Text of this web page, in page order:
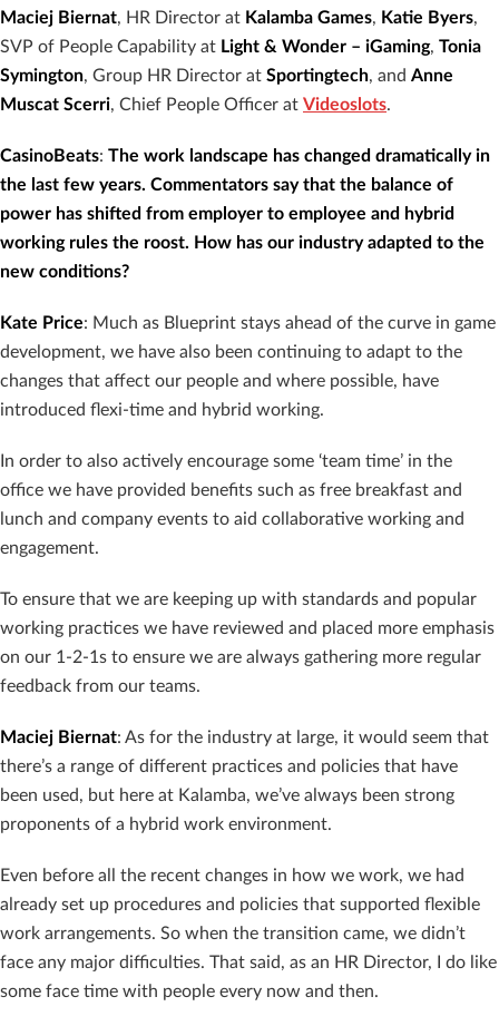
Maciej Biernat, HR Director at Kalamba Games, Katie Byers,
SVP of People Capability at Light & Wonder – iGaming, Tonia
Symington, Group HR Director at Sportingtech, and Anne
Muscat Scerri, Chief People Officer at Videoslots.
CasinoBeats: The work landscape has changed dramatically in
the last few years. Commentators say that the balance of
power has shifted from employer to employee and hybrid
working rules the roost. How has our industry adapted to the
new conditions?
Kate Price: Much as Blueprint stays ahead of the curve in game
development, we have also been continuing to adapt to the
changes that affect our people and where possible, have
introduced flexi-time and hybrid working.
In order to also actively encourage some ‘team time’ in the
office we have provided benefits such as free breakfast and
lunch and company events to aid collaborative working and
engagement.
To ensure that we are keeping up with standards and popular
working practices we have reviewed and placed more emphasis
on our 1-2-1s to ensure we are always gathering more regular
feedback from our teams.
Maciej Biernat: As for the industry at large, it would seem that
there’s a range of different practices and policies that have
been used, but here at Kalamba, we’ve always been strong
proponents of a hybrid work environment.
Even before all the recent changes in how we work, we had
already set up procedures and policies that supported flexible
work arrangements. So when the transition came, we didn’t
face any major difficulties. That said, as an HR Director, I do like
some face time with people every now and then.